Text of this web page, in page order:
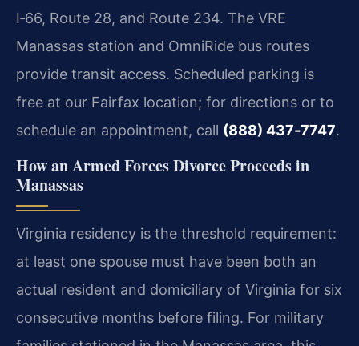
I‑66, Route 28, and Route 234. The VRE
Manassas station and OmniRide bus routes
provide transit access. Scheduled parking is
free at our Fairfax location; for directions or to
schedule an appointment, call (888) 437‑7747.
How an Armed Forces Divorce Proceeds in
Manassas
Virginia residency is the threshold requirement:
at least one spouse must have been both an
actual resident and domiciliary of Virginia for six
consecutive months before filing. For military